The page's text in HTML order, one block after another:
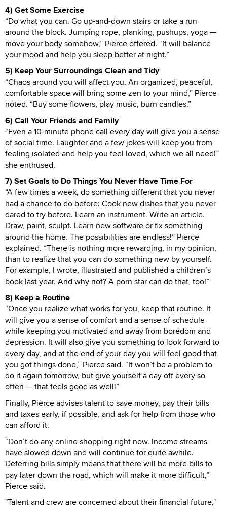
4) Get Some Exercise
“Do what you can. Go up-and-down stairs or take a run
around the block. Jumping rope, planking, pushups, yoga —
move your body somehow,” Pierce offered. “It will balance
your mood and help you sleep better at night.”
5) Keep Your Surroundings Clean and Tidy
“Chaos around you will affect you. An organized, peaceful,
comfortable space will bring some zen to your mind,” Pierce
noted. “Buy some flowers, play music, burn candles.”
6) Call Your Friends and Family
“Even a 10-minute phone call every day will give you a sense
of social time. Laughter and a few jokes will keep you from
feeling isolated and help you feel loved, which we all need!”
she enthused.
7) Set Goals to Do Things You Never Have Time For
“A few times a week, do something different that you never
had a chance to do before: Cook new dishes that you never
dared to try before. Learn an instrument. Write an article.
Draw, paint, sculpt. Learn new software or fix something
around the home. The possibilities are endless!” Pierce
explained. “There is nothing more rewarding, in my opinion,
than to realize that you can do something new by yourself.
For example, I wrote, illustrated and published a children’s
book last year. And why not? A porn star can do that, too!”
8) Keep a Routine
“Once you realize what works for you, keep that routine. It
will give you a sense of comfort and a sense of schedule
while keeping you motivated and away from boredom and
depression. It will also give you something to look forward to
every day, and at the end of your day you will feel good that
you got things done,” Pierce said. “It won’t be a problem to
do it again tomorrow, but give yourself a day off every so
often — that feels good as well!”
Finally, Pierce advises talent to save money, pay their bills
and taxes early, if possible, and ask for help from those who
can afford it.
“Don’t do any online shopping right now. Income streams
have slowed down and will continue for quite awhile.
Deferring bills simply means that there will be more bills to
pay later down the road, which will make it more difficult,”
Pierce said.
"Talent and crew are concerned about their financial future,"